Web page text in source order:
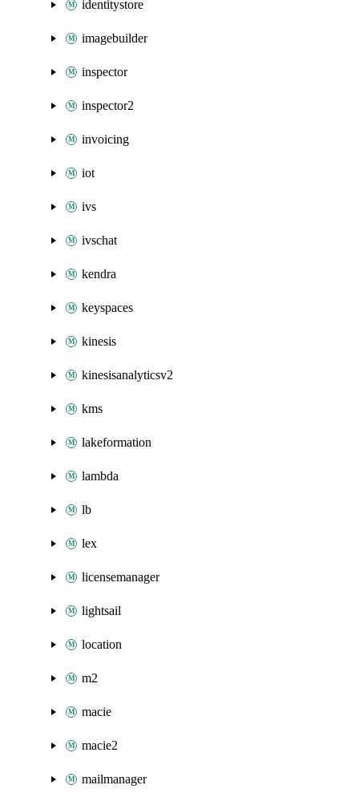
identitystore
imagebuilder
inspector
inspector2
invoicing
iot
ivs
ivschat
kendra
keyspaces
kinesis
kinesisanalyticsv2
kms
lakeformation
lambda
lb
lex
licensemanager
lightsail
location
m2
macie
macie2
mailmanager